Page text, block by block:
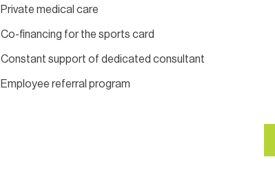
Private medical care
Co-financing for the sports card
Constant support of dedicated consultant
Employee referral program